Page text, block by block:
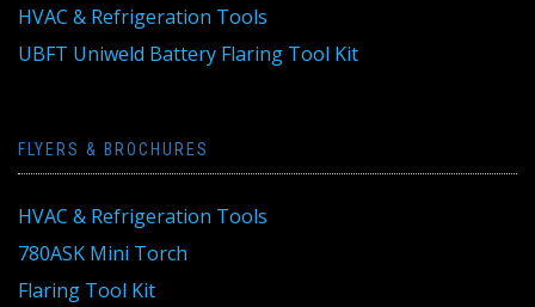
HVAC & Refrigeration Tools
UBFT Uniweld Battery Flaring Tool Kit
FLYERS & BROCHURES
HVAC & Refrigeration Tools
780ASK Mini Torch
Flaring Tool Kit